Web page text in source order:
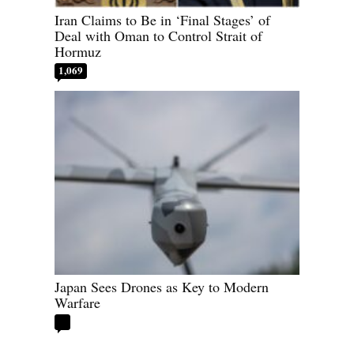
Iran Claims to Be in ‘Final Stages’ of
Deal with Oman to Control Strait of
Hormuz
1,069
Japan Sees Drones as Key to Modern
Warfare